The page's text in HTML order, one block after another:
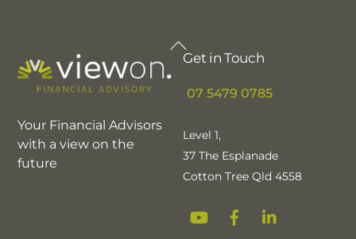
Back
To
Your Financial Advisors
with a view on the
future
Get in Touch
07 5479 0785
Level 1,
37 The Esplanade
Cotton Tree Qld 4558
YouTubeFacebook